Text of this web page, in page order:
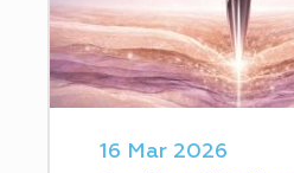
16 Mar 2026